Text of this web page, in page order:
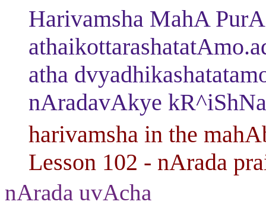
Harivamsha MahA
atha
nAradavAkye
harivamsha in the
Lesson 102 - nArada
nArada uvAcha